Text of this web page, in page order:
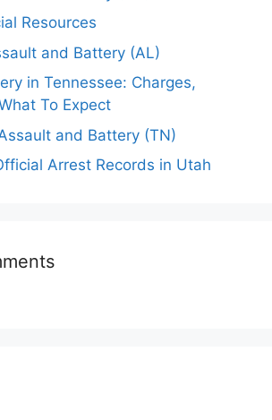
Resources
and Battery (AL)
in Tennessee: Charges,
To Expect
and Battery (TN)
Arrest Records in Utah